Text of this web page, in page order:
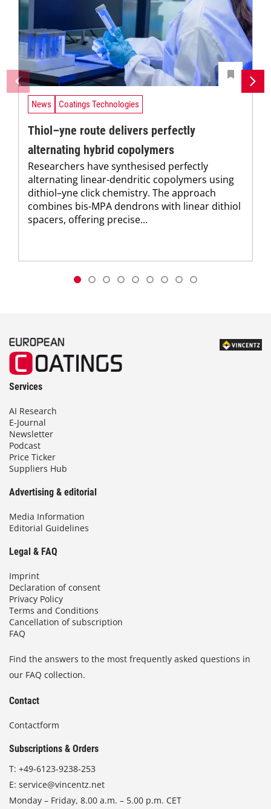
News Coatings Technologies
Thiol–yne route delivers perfectly
alternating hybrid copolymers
Researchers have synthesised perfectly
alternating linear-dendritic copolymers using
dithiol–yne click chemistry. The approach
combines bis-MPA dendrons with linear dithiol
spacers, offering precise...
Services
AI Research
E-Journal
Newsletter
Podcast
Price Ticker
Suppliers Hub
Advertising & editorial
Media Information
Editorial Guidelines
Legal & FAQ
Imprint
Declaration of consent
Privacy Policy
Terms and Conditions
Cancellation of subscription
FAQ
Find the answers to the most frequently asked questions in
our FAQ collection.
Contact
Contactform
Subscriptions & Orders
T: +49-6123-9238-253
E: service@vincentz.net
Monday – Friday, 8.00 a.m. – 5.00 p.m. CET